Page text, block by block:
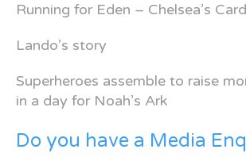
Running for Eden – Chelsea’s
Lando’s story
Superheroes assemble to raise
in a day for Noah’s Ark
Do you have a Media